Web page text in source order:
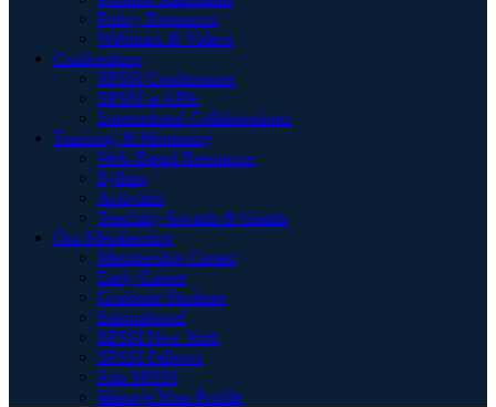
Policy Resources
Webinars & Videos
Conferences
SPSSI Conferences
SPSSI at APA
International Collaborations
Teaching & Mentoring
Web-Based Resources
Syllabi
Activities
Teaching Awards & Grants
Our Membership
Membership Center
Early Career
Graduate Students
International
SPSSI New York
SPSSI Fellows
Join SPSSI
Manage Your Profile